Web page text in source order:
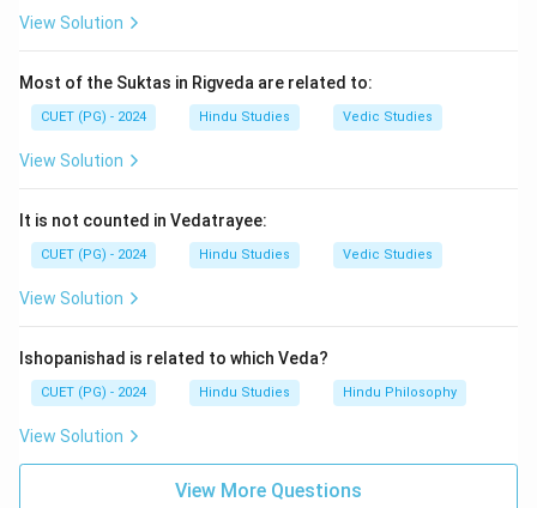
world literature.
\boxed{\text{(3)
(3) Mahabharata
View Solution
Most of the Suktas in Rigveda are related to:
CUET (PG) - 2024 Hindu Studies Vedic Studies
View Solution
It is not counted in Vedatrayee:
CUET (PG) - 2024 Hindu Studies Vedic Studies
View Solution
Ishopanishad is related to which Veda?
CUET (PG) - 2024 Hindu Studies Hindu Philosophy
View Solution
View More Questions